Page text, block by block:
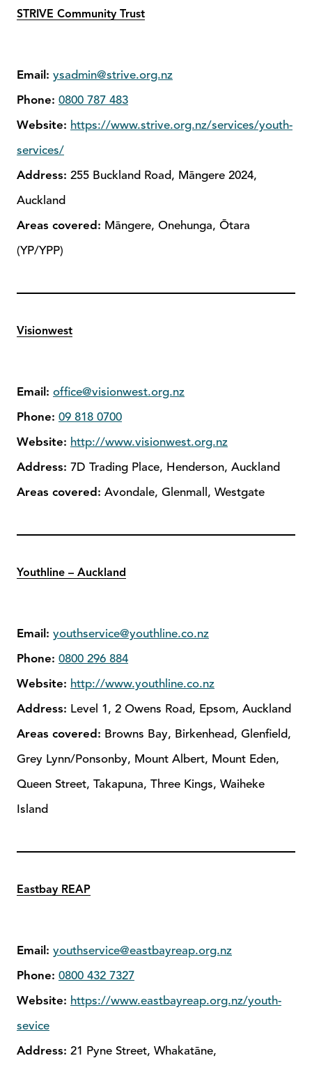
STRIVE Community Trust
Email: ysadmin@strive.org.nz
Phone: 0800 787 483
Website: https://www.strive.org.nz/services/youth-
services/
Address: 255 Buckland Road, Māngere 2024,
Auckland
Areas covered: Māngere, Onehunga, Ōtara
(YP/YPP)
Visionwest
Email: office@visionwest.org.nz
Phone: 09 818 0700
Website: http://www.visionwest.org.nz
Address: 7D Trading Place, Henderson, Auckland
Areas covered: Avondale, Glenmall, Westgate
Youthline – Auckland
Email: youthservice@youthline.co.nz
Phone: 0800 296 884
Website: http://www.youthline.co.nz
Address: Level 1, 2 Owens Road, Epsom, Auckland
Areas covered: Browns Bay, Birkenhead, Glenfield,
Grey Lynn/Ponsonby, Mount Albert, Mount Eden,
Queen Street, Takapuna, Three Kings, Waiheke
Island
Eastbay REAP
Email: youthservice@eastbayreap.org.nz
Phone: 0800 432 7327
Website: https://www.eastbayreap.org.nz/youth-
sevice
Address: 21 Pyne Street, Whakatāne,